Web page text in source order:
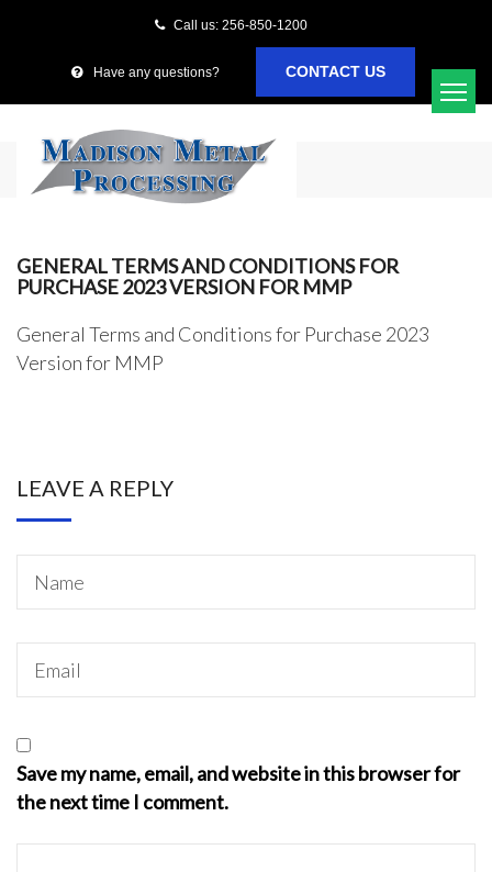
Call us: 256-850-1200
Have any questions? CONTACT US
GENERAL TERMS AND CONDITIONS FOR
PURCHASE 2023 VERSION FOR MMP
General Terms and Conditions for Purchase 2023
Version for MMP
LEAVE A REPLY
Save my name, email, and website in this browser for
the next time I comment.